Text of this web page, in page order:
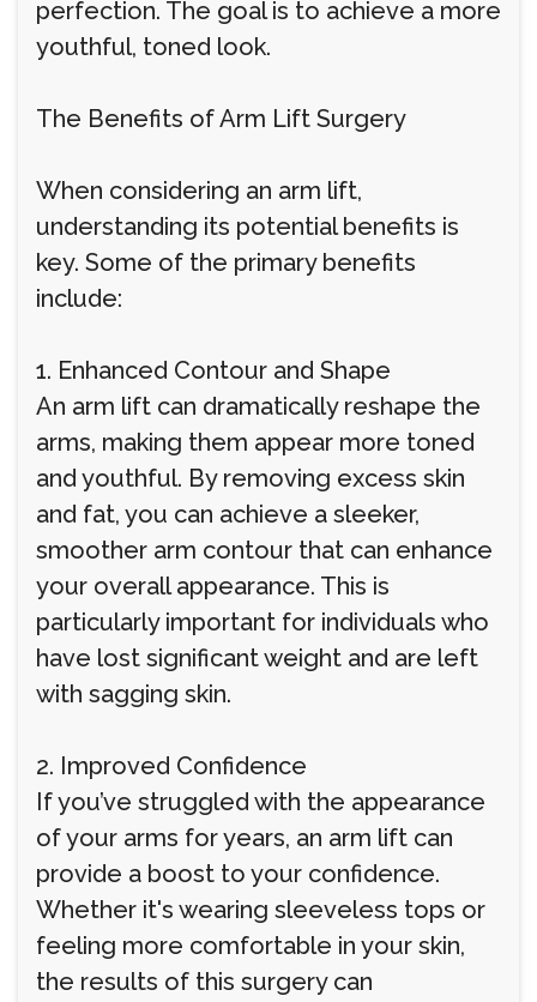
perfection. The goal is to achieve a more
youthful, toned look.
The Benefits of Arm Lift Surgery
When considering an arm lift,
understanding its potential benefits is
key. Some of the primary benefits
include:
1. Enhanced Contour and Shape
An arm lift can dramatically reshape the
arms, making them appear more toned
and youthful. By removing excess skin
and fat, you can achieve a sleeker,
smoother arm contour that can enhance
your overall appearance. This is
particularly important for individuals who
have lost significant weight and are left
with sagging skin.
2. Improved Confidence
If you’ve struggled with the appearance
of your arms for years, an arm lift can
provide a boost to your confidence.
Whether it's wearing sleeveless tops or
feeling more comfortable in your skin,
the results of this surgery can